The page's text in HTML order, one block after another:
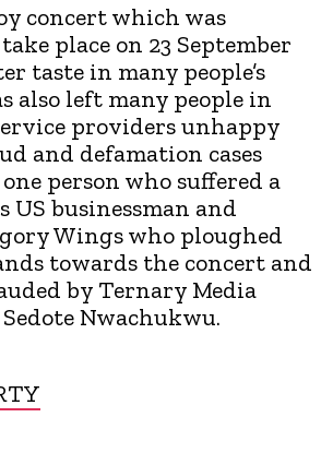
concert which was
place on 23 September
taste in many people’s
also left many people in
providers unhappy
and defamation cases
person who suffered a
US businessman and
Wings who ploughed
towards the concert and
by Ternary Media
Sedote Nwachukwu.